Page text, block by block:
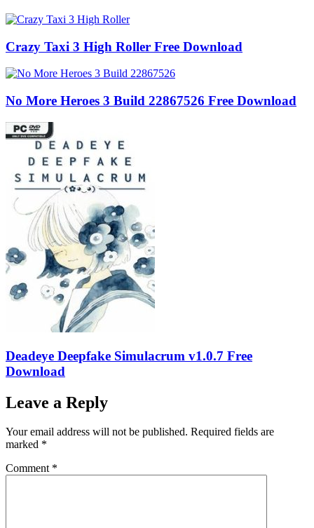
Crazy Taxi 3 High Roller Free Download
No More Heroes 3 Build 22867526 Free Download
Deadeye Deepfake Simulacrum v1.0.7 Free
Download
Leave a Reply
Your email address will not be published. Required fields are
marked *
Comment *